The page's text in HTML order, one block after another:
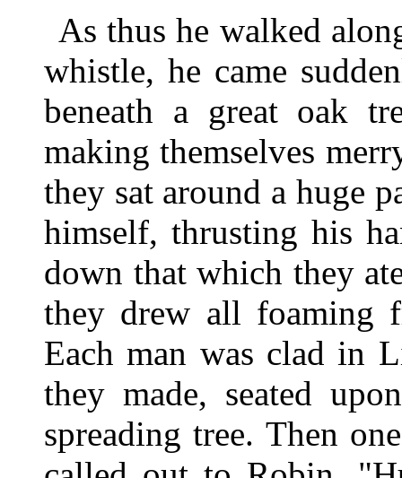
As thus he walked
whistle, he came
beneath a great oak
making themselves
they sat around a huge
himself, thrusting his
down that which they
they drew all foaming
Each man was clad in
they made, seated
spreading tree. Then